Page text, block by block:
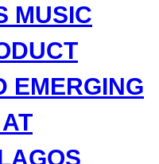
MUSIC
EMERGING